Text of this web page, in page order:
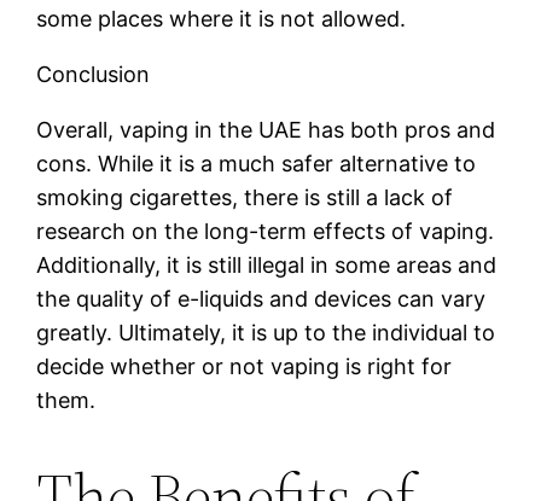
some places where it is not allowed.
Conclusion
Overall, vaping in the UAE has both pros and
cons. While it is a much safer alternative to
smoking cigarettes, there is still a lack of
research on the long-term effects of vaping.
Additionally, it is still illegal in some areas and
the quality of e-liquids and devices can vary
greatly. Ultimately, it is up to the individual to
decide whether or not vaping is right for
them.